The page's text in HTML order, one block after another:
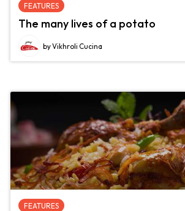
FEATURES
The many lives of a potato
by Vikhroli Cucina
FEATURES